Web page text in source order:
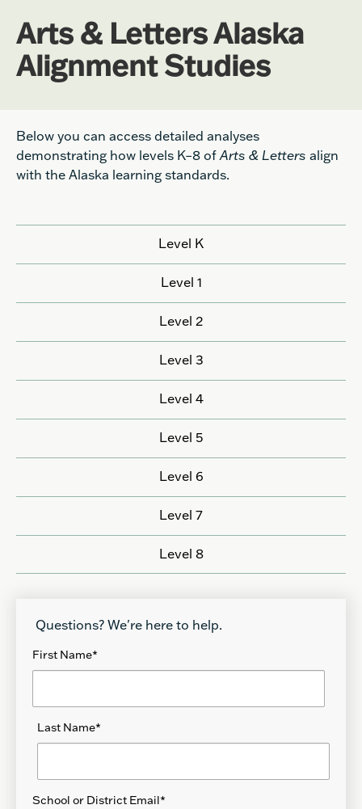
Arts & Letters Alaska
Alignment Studies
Below you can access detailed analyses
demonstrating how levels K–8 ofArts & Letters align
with the Alaska learning standards.
Level K
Level 1
Level 2
Level 3
Level 4
Level 5
Level 6
Level 7
Level 8
Questions? We're here to help.
First Name*
Last Name*
School or District Email*